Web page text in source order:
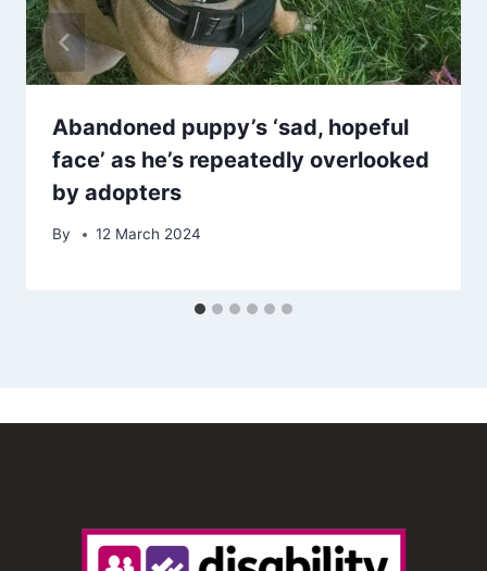
Abandoned puppy’s ‘sad, hopeful
face’ as he’s repeatedly overlooked
by adopters
By 12 March 2024